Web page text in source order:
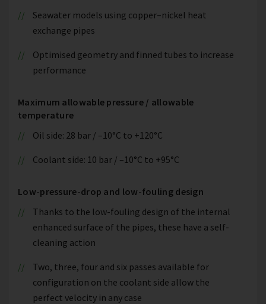
Seawater models using copper–nickel heat
exchange pipes
Optimised geometry and finned tubes to increase
performance
Maximum allowable pressure / allowable
temperature
Oil side: 28 bar / –10°C to +120°C
Coolant side: 10 bar / –10°C to +95°C
Low-pressure-drop and low-fouling design
Thanks to the low-fouling design of the internal
enhanced surface of the pipes, these have a self-
cleaning action
Two, three, four and six passes available for
configuration on the coolant side allow the
perfect velocity in any case